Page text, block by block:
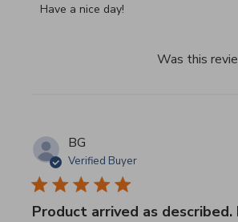
Have a nice day!
Was this
BG
Verified Buyer
Product arrived as described.